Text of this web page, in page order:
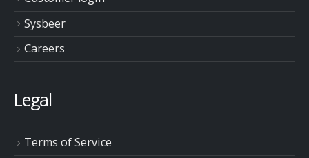
Sysbeer
Careers
Legal
Terms of Service